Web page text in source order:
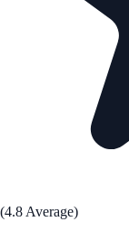
(4.8 Average)